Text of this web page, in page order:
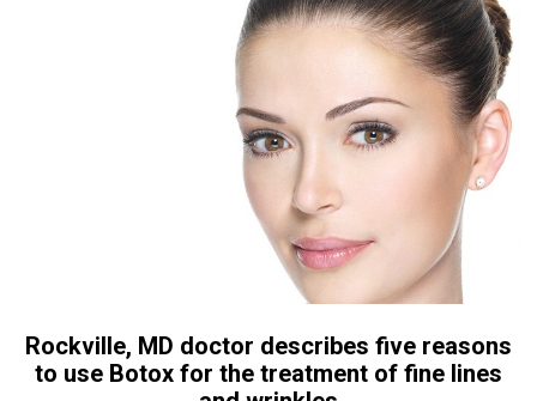
Rockville, MD doctor describes five reasons
to use Botox for the treatment of fine lines